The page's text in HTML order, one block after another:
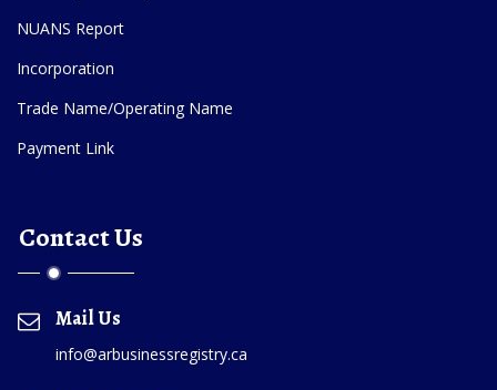
NUANS Report
Incorporation
Trade Name/Operating Name
Payment Link
Contact Us
Mail Us
info@arbusinessregistry.ca